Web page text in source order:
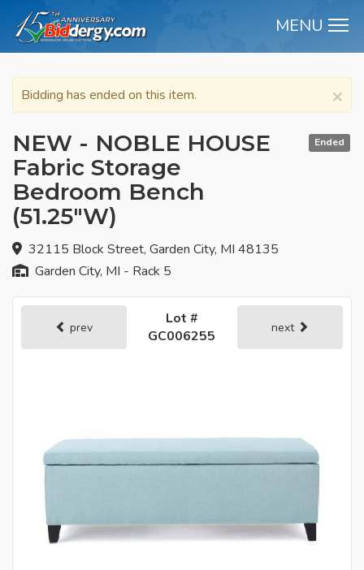
MENU
×
Bidding has ended on this item.
Ended
NEW - NOBLE HOUSE
Fabric Storage
Bedroom Bench
(51.25"W)
32115 Block Street, Garden City, MI 48135
Garden City, MI - Rack 5
prev
Lot #
GC006255
next